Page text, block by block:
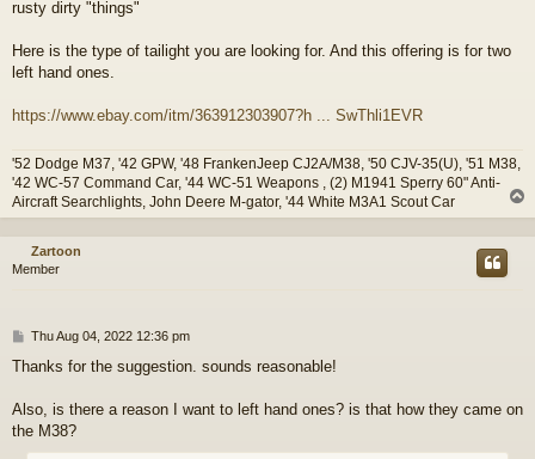
rusty dirty "things"
Here is the type of tailight you are looking for. And this offering is for two
left hand ones.
https://www.ebay.com/itm/363912303907?h ... SwThli1EVR
'52 Dodge M37, '42 GPW, '48 FrankenJeep CJ2A/M38, '50 CJV-35(U), '51 M38,
'42 WC-57 Command Car, '44 WC-51 Weapons , (2) M1941 Sperry 60" Anti-
Aircraft Searchlights, John Deere M-gator, '44 White M3A1 Scout Car
o
Zartoon
Member
P
s
Thu Aug 04, 2022 12:36 pm
Thanks for the suggestion. sounds reasonable!
Also, is there a reason I want to left hand ones? is that how they came on
the M38?